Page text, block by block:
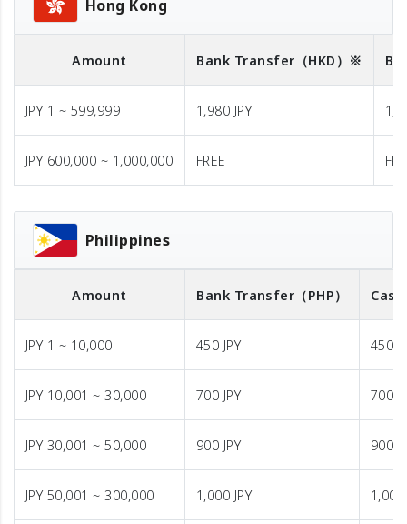
Hong Kong
Amount Bank Transfer （HKD）※
JPY 1 ~ 599,999 1,980 JPY
JPY 600,000 ~ 1,000,000 FREE
Philippines
Amount Bank Transfer （PHP）
JPY 1 ~ 10,000 450 JPY 450
JPY 10,001 ~ 30,000 700 JPY 700
JPY 30,001 ~ 50,000 900 JPY 900
JPY 50,001 ~ 300,000 1,000 JPY 1,000